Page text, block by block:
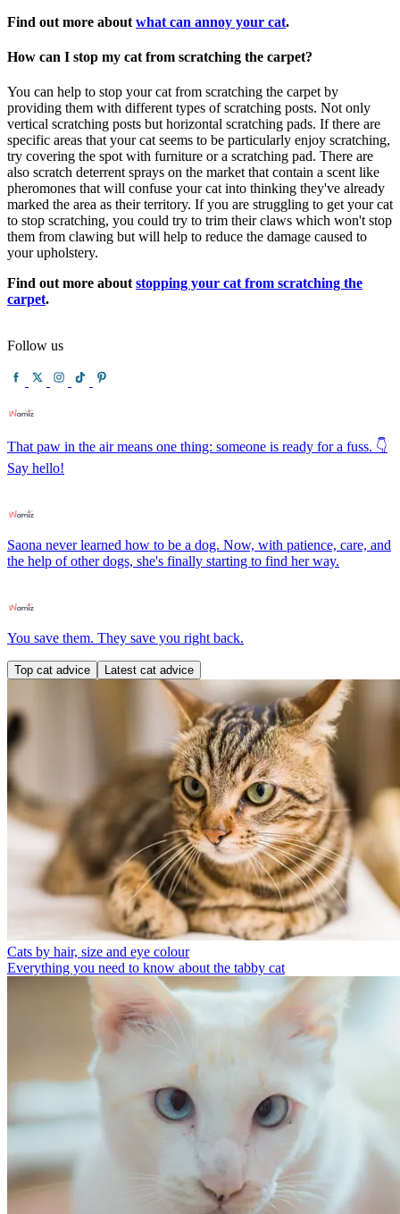
Find out more about what can annoy your cat.
How can I stop my cat from scratching the carpet?
You can help to stop your cat from scratching the carpet by
providing them with different types of scratching posts. Not only
vertical scratching posts but horizontal scratching pads. If there are
specific areas that your cat seems to be particularly enjoy scratching,
try covering the spot with furniture or a scratching pad. There are
also scratch deterrent sprays on the market that contain a scent like
pheromones that will confuse your cat into thinking they've already
marked the area as their territory. If you are struggling to get your cat
to stop scratching, you could try to trim their claws which won't stop
them from clawing but will help to reduce the damage caused to
your upholstery.
Find out more about stopping your cat from scratching the
carpet.
Follow us
That paw in the air means one thing: someone is ready for a fuss. 👇
Say hello!
Saona never learned how to be a dog. Now, with patience, care, and
the help of other dogs, she's finally starting to find her way.
You save them. They save you right back.
Top cat advice Latest cat advice
Cats by hair, size and eye colour
Everything you need to know about the tabby cat